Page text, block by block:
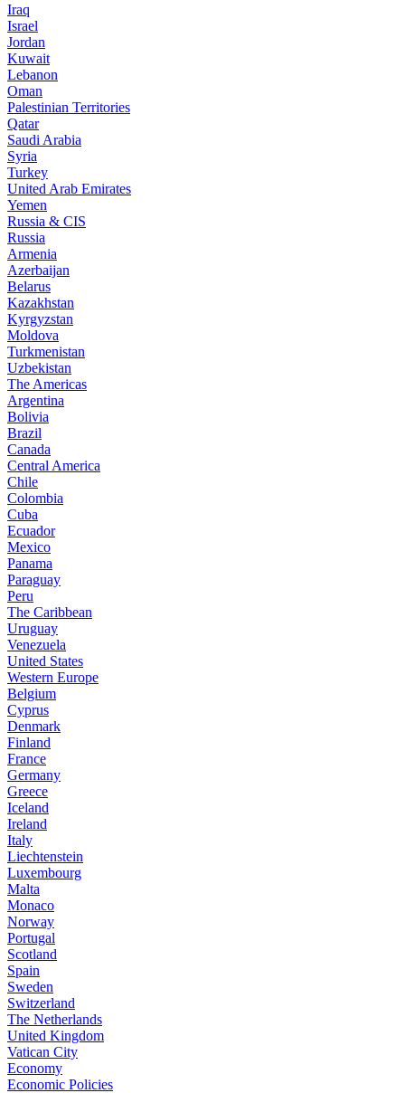
Iraq
Israel
Jordan
Kuwait
Lebanon
Oman
Palestinian Territories
Qatar
Saudi Arabia
Syria
Turkey
United Arab Emirates
Yemen
Russia & CIS
Russia
Armenia
Azerbaijan
Belarus
Kazakhstan
Kyrgyzstan
Moldova
Turkmenistan
Uzbekistan
The Americas
Argentina
Bolivia
Brazil
Canada
Central America
Chile
Colombia
Cuba
Ecuador
Mexico
Panama
Paraguay
Peru
The Caribbean
Uruguay
Venezuela
United States
Western Europe
Belgium
Cyprus
Denmark
Finland
France
Germany
Greece
Iceland
Ireland
Italy
Liechtenstein
Luxembourg
Malta
Monaco
Norway
Portugal
Scotland
Spain
Sweden
Switzerland
The Netherlands
United Kingdom
Vatican City
Economy
Economic Policies